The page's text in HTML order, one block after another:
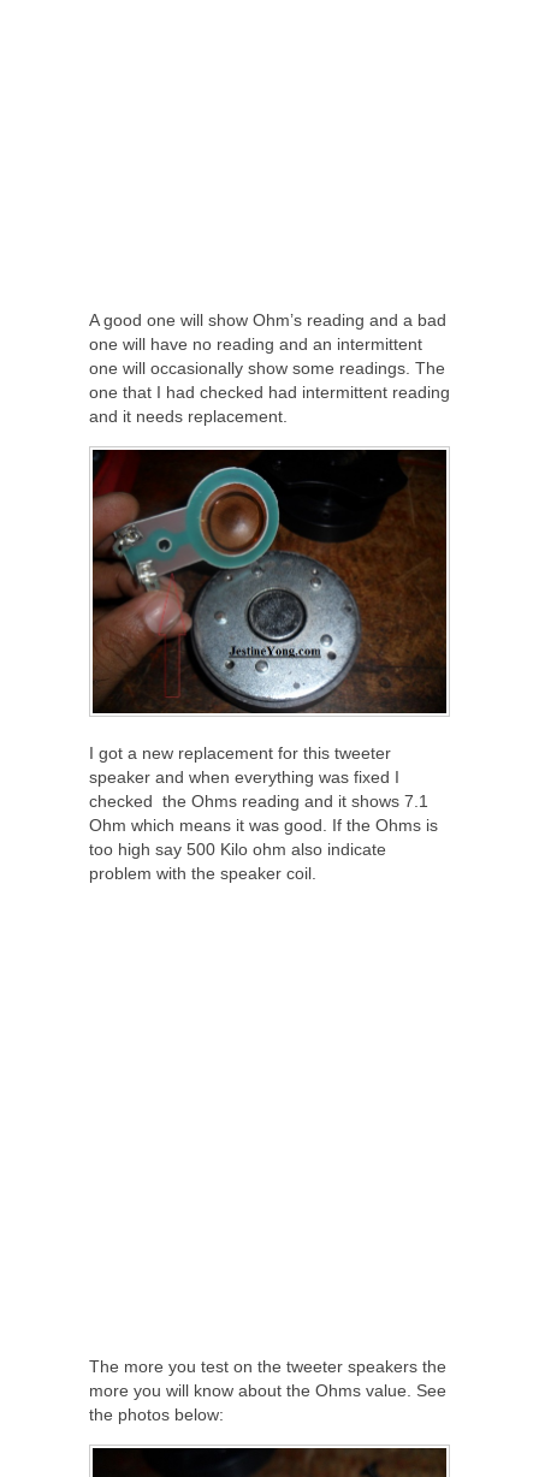
A good one will show Ohm’s reading and a bad
one will have no reading and an intermittent
one will occasionally show some readings. The
one that I had checked had intermittent reading
and it needs replacement.
I got a new replacement for this tweeter
speaker and when everything was fixed I
checked the Ohms reading and it shows 7.1
Ohm which means it was good. If the Ohms is
too high say 500 Kilo ohm also indicate
problem with the speaker coil.
The more you test on the tweeter speakers the
more you will know about the Ohms value. See
the photos below: